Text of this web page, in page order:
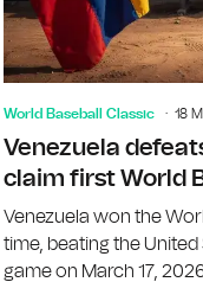
World Baseball Classic 18
Venezuela
claim first World
Venezuela won the
time, beating the
game on March 17,